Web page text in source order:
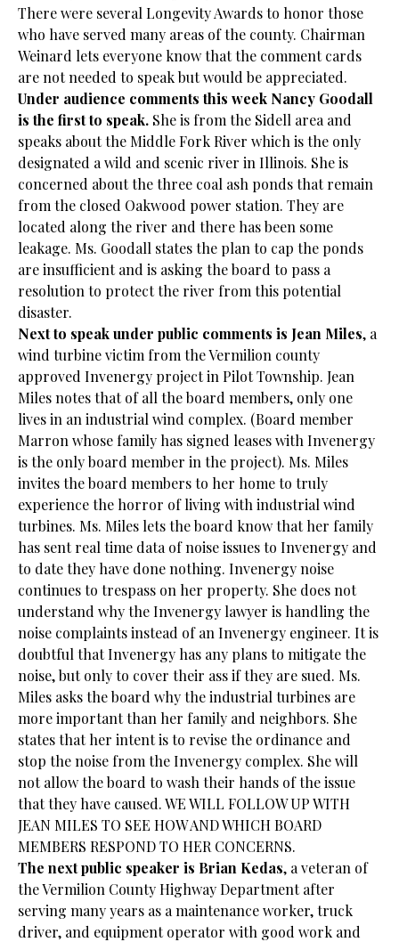
There were several Longevity Awards to honor those
who have served many areas of the county. Chairman
Weinard lets everyone know that the comment cards
are not needed to speak but would be appreciated.
Under audience comments this week Nancy Goodall
is the first to speak. She is from the Sidell area and
speaks about the Middle Fork River which is the only
designated a wild and scenic river in Illinois. She is
concerned about the three coal ash ponds that remain
from the closed Oakwood power station. They are
located along the river and there has been some
leakage. Ms. Goodall states the plan to cap the ponds
are insufficient and is asking the board to pass a
resolution to protect the river from this potential
disaster.
Next to speak under public comments is Jean Miles, a
wind turbine victim from the Vermilion county
approved Invenergy project in Pilot Township. Jean
Miles notes that of all the board members, only one
lives in an industrial wind complex. (Board member
Marron whose family has signed leases with Invenergy
is the only board member in the project). Ms. Miles
invites the board members to her home to truly
experience the horror of living with industrial wind
turbines. Ms. Miles lets the board know that her family
has sent real time data of noise issues to Invenergy and
to date they have done nothing. Invenergy noise
continues to trespass on her property. She does not
understand why the Invenergy lawyer is handling the
noise complaints instead of an Invenergy engineer. It is
doubtful that Invenergy has any plans to mitigate the
noise, but only to cover their ass if they are sued. Ms.
Miles asks the board why the industrial turbines are
more important than her family and neighbors. She
states that her intent is to revise the ordinance and
stop the noise from the Invenergy complex. She will
not allow the board to wash their hands of the issue
that they have caused. WE WILL FOLLOW UP WITH
JEAN MILES TO SEE HOW AND WHICH BOARD
MEMBERS RESPOND TO HER CONCERNS.
The next public speaker is Brian Kedas, a veteran of
the Vermilion County Highway Department after
serving many years as a maintenance worker, truck
driver, and equipment operator with good work and